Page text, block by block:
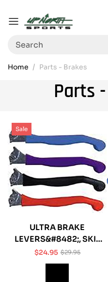
Menu
Search
Home Parts - Brakes
Parts
Sale
ULTRA BRAKE
LEVERS&#8482;, SKI-
DOO®
Sale
$24.95Regular
$29.95